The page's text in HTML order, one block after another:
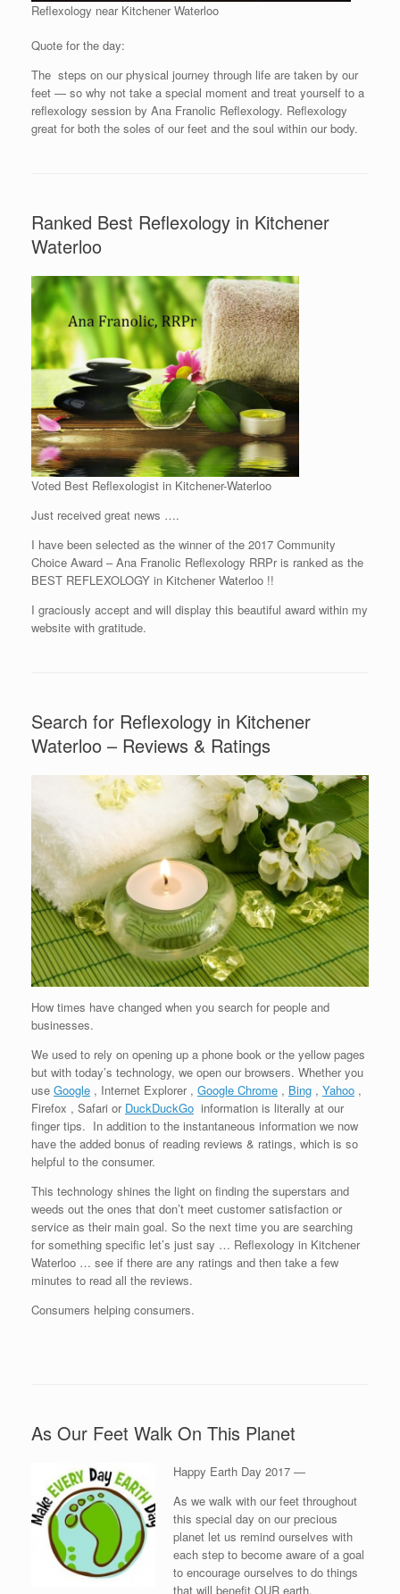
Reflexology near Kitchener Waterloo
Quote for the day:
The steps on our physical journey through life are taken by our
feet — so why not take a special moment and treat yourself to a
reflexology session by Ana Franolic Reflexology. Reflexology
great for both the soles of our feet and the soul within our body.
Ranked Best Reflexology in Kitchener
Waterloo
Voted Best Reflexologist in Kitchener-Waterloo
Just received great news ….
I have been selected as the winner of the 2017 Community
Choice Award – Ana Franolic Reflexology RRPr is ranked as the
BEST REFLEXOLOGY in Kitchener Waterloo !!
I graciously accept and will display this beautiful award within my
website with gratitude.
Search for Reflexology in Kitchener
Waterloo – Reviews & Ratings
How times have changed when you search for people and
businesses.
We used to rely on opening up a phone book or the yellow pages
but with today’s technology, we open our browsers. Whether you
use Google , Internet Explorer , Google Chrome , Bing , Yahoo ,
Firefox , Safari or DuckDuckGo information is literally at our
finger tips. In addition to the instantaneous information we now
have the added bonus of reading reviews & ratings, which is so
helpful to the consumer.
This technology shines the light on finding the superstars and
weeds out the ones that don’t meet customer satisfaction or
service as their main goal. So the next time you are searching
for something specific let’s just say … Reflexology in Kitchener
Waterloo … see if there are any ratings and then take a few
minutes to read all the reviews.
Consumers helping consumers.
As Our Feet Walk On This Planet
Happy Earth Day 2017 —
As we walk with our feet throughout
this special day on our precious
planet let us remind ourselves with
each step to become aware of a goal
to encourage ourselves to do things
that will benefit OUR earth.